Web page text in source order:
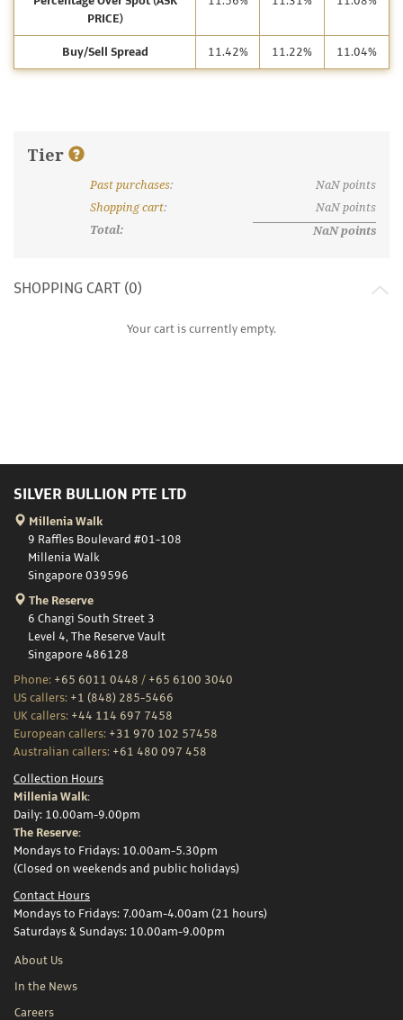
PRICE)
Buy/Sell Spread 11.42% 11.22% 11.04%
Tier
What are discount tiers and points?
Past purchases: NaNpoints
Shopping cart: NaNpoints
Total:
NaNpoints
SHOPPING CART (0)
Your cart is currently empty.
SILVER BULLION PTE LTD
Millenia Walk
9 Raffles Boulevard #01-108
Millenia Walk
Singapore 039596
The Reserve
6 Changi South Street 3
Level 4, The Reserve Vault
Singapore 486128
Phone: +65 6011 0448 / +65 6100 3040
US callers: +1 (848) 285-5466
UK callers: +44 114 697 7458
European callers: +31 970 102 57458
Australian callers: +61 480 097 458
Collection Hours
Millenia Walk:
Daily: 10.00am-9.00pm
The Reserve:
Mondays to Fridays: 10.00am-5.30pm
(Closed on weekends and public holidays)
Contact Hours
Mondays to Fridays: 7.00am-4.00am (21 hours)
Saturdays & Sundays: 10.00am-9.00pm
About Us
In the News
Careers